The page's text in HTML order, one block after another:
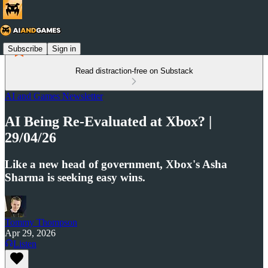
Subscribe Sign in
Read distraction-free on Substack
AI and Games Newsletter
AI Being Re-Evaluated at Xbox? |
29/04/26
Like a new head of government, Xbox's Asha
Sharma is seeking easy wins.
Tommy Thompson
Apr 29, 2026
Listen